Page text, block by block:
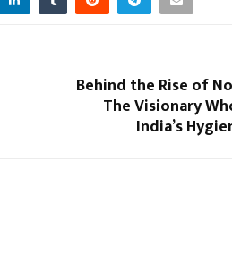
Behind the Rise of
The Visionary
India’s